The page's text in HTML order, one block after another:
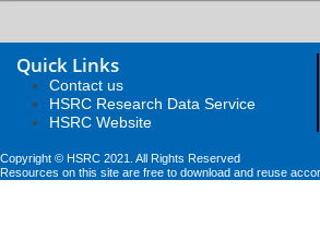
Quick Links
Contact us
HSRC Research Data Service
HSRC Website
Copyright © HSRC 2021. All Rights Reserved
Resources on this site are free to download and reuse